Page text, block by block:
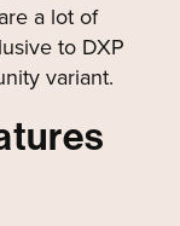
a lot of
to DXP
variant.